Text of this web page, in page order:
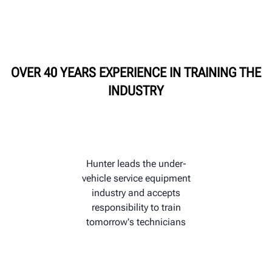
OVER 40 YEARS EXPERIENCE IN TRAINING THE
INDUSTRY
Hunter leads the under-
vehicle service equipment
industry and accepts
responsibility to train
tomorrow's technicians